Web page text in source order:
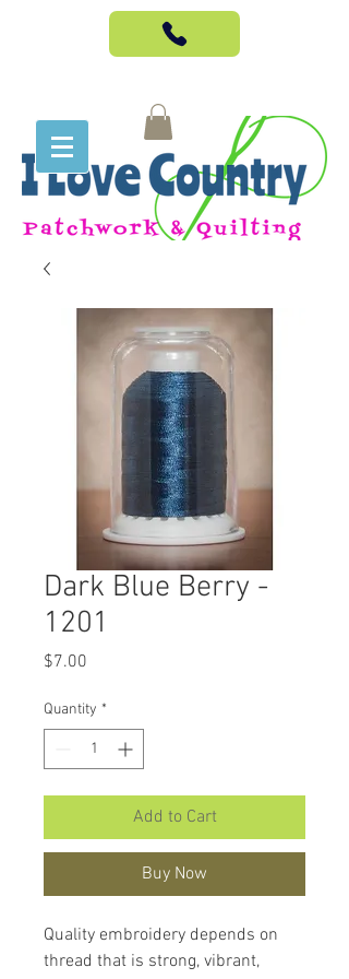
Dark Blue Berry -
1201
$7.00
Quantity *
Add to Cart
Buy Now
Quality embroidery depends on
thread that is strong, vibrant,